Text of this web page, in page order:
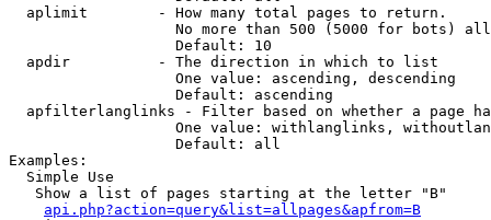
  aplimit        - How many total pages to return.
No more than 500 (5000 for bots)
                   Default: 10
  apdir          - The direction in which to list
                   One value: ascending, descending
                   Default: ascending
apfilterlanglinks - Filter based on whether a page
One value: withlanglinks,
                   Default: all
Examples:
  Simple Use
   Show a list of pages starting at the letter "B"
api.php?action=query&list=allpages&apfrom=B